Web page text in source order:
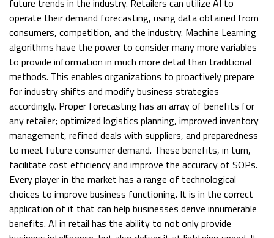
operate their demand forecasting, using data obtained from
consumers, competition, and the industry. Machine Learning
algorithms have the power to consider many more variables
to provide information in much more detail than traditional
methods. This enables organizations to proactively prepare
for industry shifts and modify business strategies
accordingly. Proper forecasting has an array of benefits for
any retailer; optimized logistics planning, improved inventory
management, refined deals with suppliers, and preparedness
to meet future consumer demand. These benefits, in turn,
facilitate cost efficiency and improve the accuracy of SOPs.
Every player in the market has a range of technological
choices to improve business functioning. It is in the correct
application of it that can help businesses derive innumerable
benefits. AI in retail has the ability to not only provide